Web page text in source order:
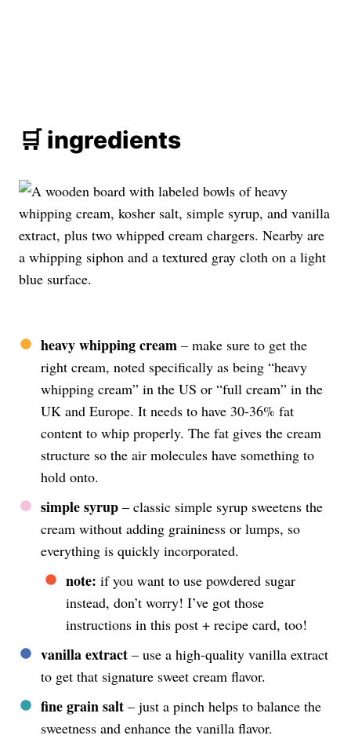
🛒 ingredients
heavy whipping cream – make sure to get the
right cream, noted specifically as being “heavy
whipping cream” in the US or “full cream” in the
UK and Europe. It needs to have 30-36% fat
content to whip properly. The fat gives the cream
structure so the air molecules have something to
hold onto.
simple syrup – classic simple syrup sweetens the
cream without adding graininess or lumps, so
everything is quickly incorporated.
note: if you want to use powdered sugar
instead, don’t worry! I’ve got those
instructions in this post + recipe card, too!
vanilla extract – use a high-quality vanilla extract
to get that signature sweet cream flavor.
fine grain salt – just a pinch helps to balance the
sweetness and enhance the vanilla flavor.